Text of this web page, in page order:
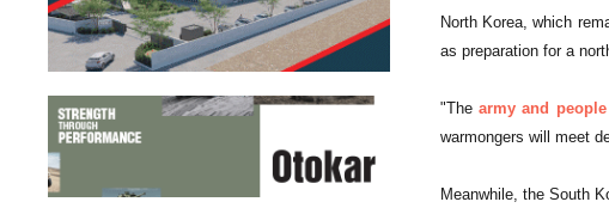
North Korea, which
as preparation for a
"Thearmy and
warmongers will meet
Meanwhile, the South